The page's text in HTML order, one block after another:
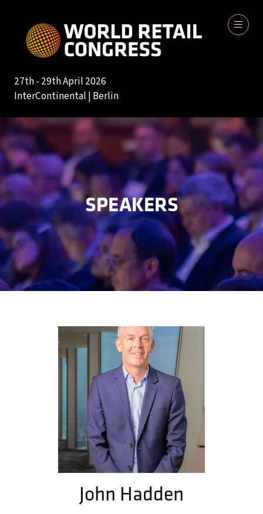
27th - 29th April 2026
InterContinental | Berlin
SPEAKERS
John Hadden